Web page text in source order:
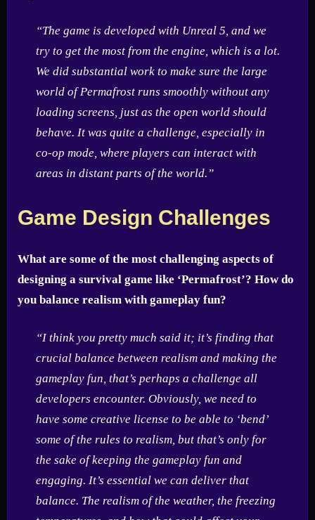
“The game is developed with Unreal 5, and we
try to get the most from the engine, which is a lot.
We did substantial work to make sure the large
world of Permafrost runs smoothly without any
loading screens, just as the open world should
behave. It was quite a challenge, especially in
co-op mode, where players can interact with
areas in distant parts of the world.”
Game Design Challenges
What are some of the most challenging aspects of
designing a survival game like ‘Permafrost’? How do
you balance realism with gameplay fun?
“I think you pretty much said it; it’s finding that
crucial balance between realism and making the
gameplay fun, that’s perhaps a challenge all
developers encounter. Obviously, we need to
have some creative license to be able to ‘bend’
some of the rules to realism, but that’s only for
the sake of keeping the gameplay fun and
engaging. It’s essential we can deliver that
balance. The realism of the weather, the freezing